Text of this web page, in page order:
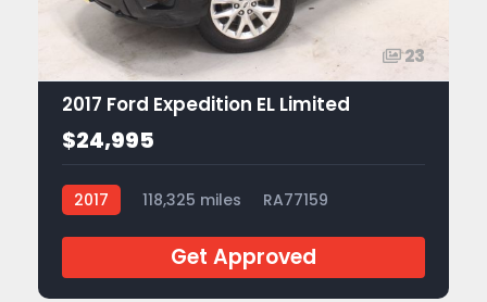
23
2017 Ford Expedition EL Limited
$24,995
2017 118,325 miles RA77159
Get Approved